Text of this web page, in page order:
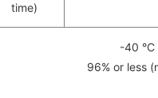
time)
-40
96% or less